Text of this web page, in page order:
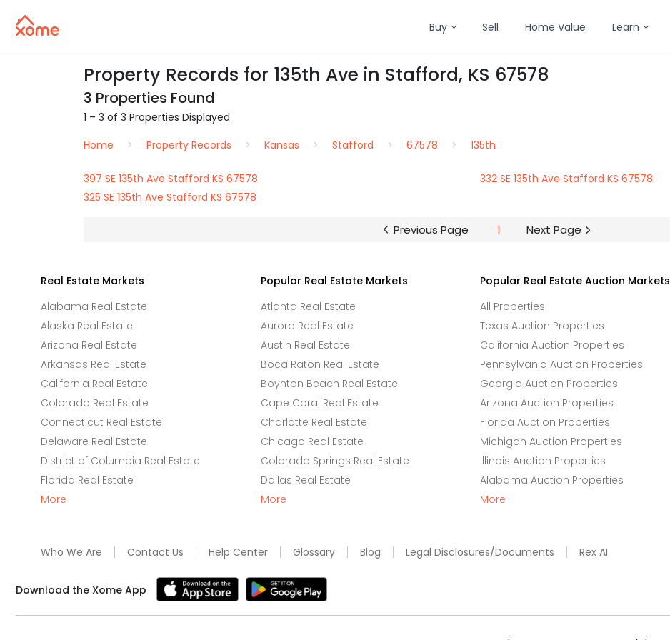
Buy Sell Home Value Learn
Property Records for 135th Ave in Stafford, KS 67578
3 Properties Found
1 – 3 of 3 Properties Displayed
Home
Property Records Kansas Stafford 67578 135th
397 SE 135th Ave Stafford KS 67578
332 SE 135th Ave Stafford KS 67578
325 SE 135th Ave Stafford KS 67578
Previous Page 1 Next Page
Real Estate Markets
Alabama Real Estate
Alaska Real Estate
Arizona Real Estate
Arkansas Real Estate
California Real Estate
Colorado Real Estate
Connecticut Real Estate
Delaware Real Estate
District of Columbia Real Estate
Florida Real Estate
More
Popular Real Estate Markets
Atlanta Real Estate
Aurora Real Estate
Austin Real Estate
Boca Raton Real Estate
Boynton Beach Real Estate
Cape Coral Real Estate
Charlotte Real Estate
Chicago Real Estate
Colorado Springs Real Estate
Dallas Real Estate
More
Popular Real Estate Auction Markets
All Properties
Texas Auction Properties
California Auction Properties
Pennsylvania Auction Properties
Georgia Auction Properties
Arizona Auction Properties
Florida Auction Properties
Michigan Auction Properties
Illinois Auction Properties
Alabama Auction Properties
More
Who We Are Contact Us Help Center Glossary Blog Legal Disclosures/Documents Rex AI
Download the Xome App